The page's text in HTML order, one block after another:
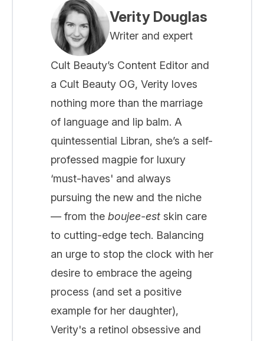
Verity Douglas
Writer and expert
Cult Beauty’s Content Editor and
a Cult Beauty OG, Verity loves
nothing more than the marriage
of language and lip balm. A
quintessential Libran, she’s a self-
professed magpie for luxury
‘must-haves' and always
pursuing the new and the niche
— from the boujee-est skin care
to cutting-edge tech. Balancing
an urge to stop the clock with her
desire to embrace the ageing
process (and set a positive
example for her daughter),
Verity's a retinol obsessive and